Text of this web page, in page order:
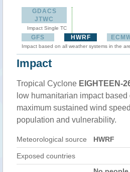
GDACS
JTWC
Impact Single TC
GFS HWRF
Impact based on all weather systems in the
Impact
Tropical Cyclone EIGHTEEN-
low humanitarian impact based
maximum sustained wind
population and vulnerability.
Meteorological source HWRF
Exposed countries